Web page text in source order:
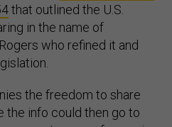
that outlined the U.S.
in the name of
who refined it and
the freedom to share
the info could then go to